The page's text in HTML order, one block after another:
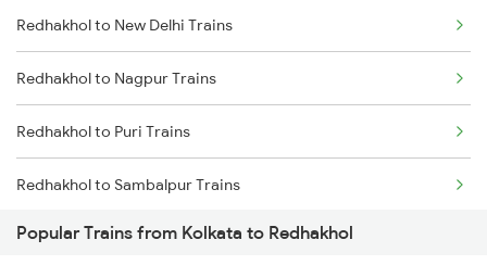
Kolkata to Rayagada Trains
Kolkata to Raiganj Trains
Kolkata to Ranaghat Trains
Kolkata to Kuldiha Trains
Kolkata to Raigarh Trains
Redhakhol to New Delhi Trains
Redhakhol to Nagpur Trains
Redhakhol to Puri Trains
Redhakhol to Sambalpur Trains
Redhakhol to Agra Trains
Popular Trains from Kolkata to Redhakhol